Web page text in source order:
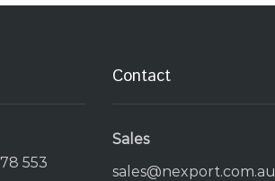
553
Contact
Sales
sales@nexport.com.au